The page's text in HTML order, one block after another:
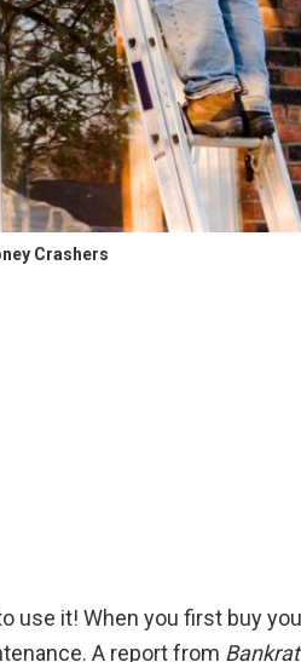
Crashers
use it! When you first buy
A report from